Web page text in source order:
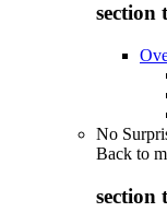
section
No
Back to
section